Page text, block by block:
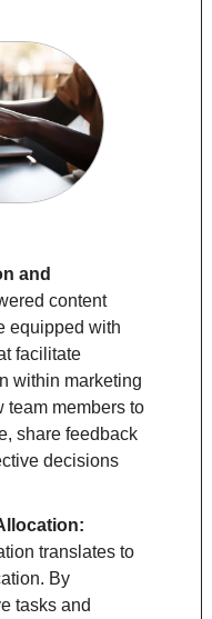
and
content
equipped with
facilitate
within marketing
team members to
share feedback
decisions
translates to
By
tasks and